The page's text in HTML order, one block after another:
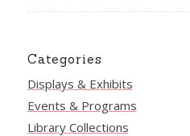
Categories
Displays & Exhibits
Events & Programs
Library Collections